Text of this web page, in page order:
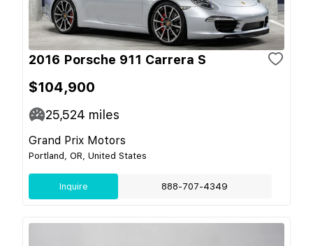
2016 Porsche 911 Carrera S
$104,900
25,524 miles
Grand Prix Motors
Portland, OR, United States
Inquire 888-707-4349